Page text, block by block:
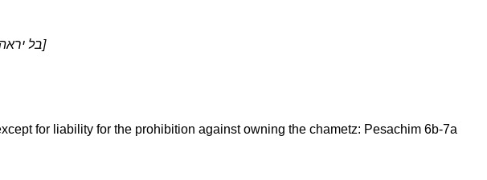
The prohibition against using/possessing chametz on Pesach - Bal Yeiraeh and Bal Yimatzei [בל יראה ובל ימצא]
for liability for the prohibition against owning the chametz: Pesachim 6b-7a